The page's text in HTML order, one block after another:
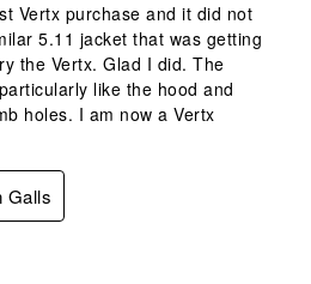
Vertx purchase and it did not
5.11 jacket that was getting
the Vertx. Glad I did. The
like the hood and
holes. I am now a Vertx
Galls